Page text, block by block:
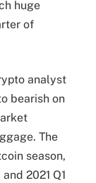
huge
of
analyst
bearish on
The
season,
2021 Q1